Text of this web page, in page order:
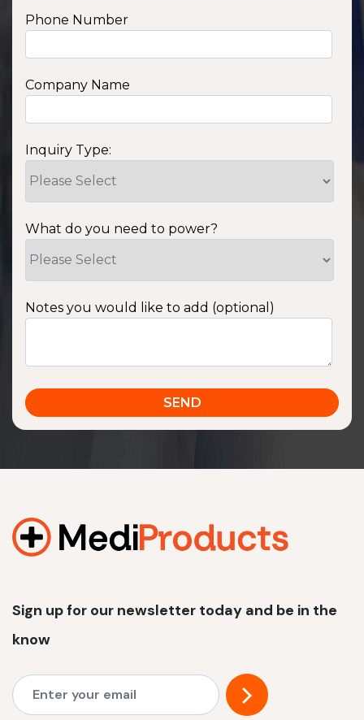
Phone Number
Company Name
Inquiry Type:
What do you need to power?
Notes you would like to add (optional)
Sign up for our newsletter today and be in the
know